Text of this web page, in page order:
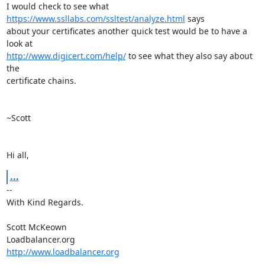
I would check to see what
https://www.ssllabs.com/ssltest/analyze.html says
about your certificates another quick test would be to have a
look at
http://www.digicert.com/help/ to see what they also say about
the
certificate chains.
~Scott
Hi all,
...
--
With Kind Regards.
Scott McKeown
http://www.loadbalancer.org